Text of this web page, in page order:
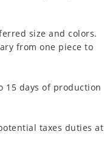
size and colors.
from one piece to
15 days of production
taxes duties at